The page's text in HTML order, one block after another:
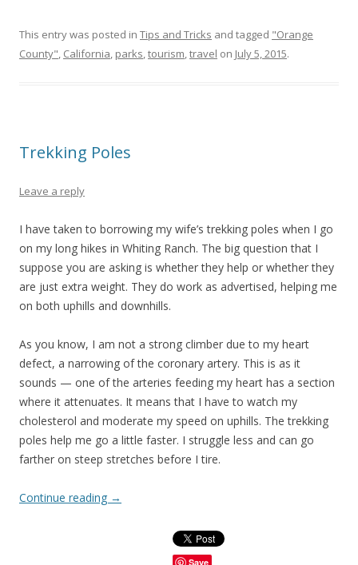
This entry was posted in Tips and Tricks and tagged "Orange
County", California, parks,tourism,travel on July 5, 2015.
Trekking Poles
Leave a reply
I have taken to borrowing my wife’s trekking poles when I go
on my long hikes in Whiting Ranch. The big question that I
suppose you are asking is whether they help or whether they
are just extra weight. They do work as advertised, helping me
on both uphills and downhills.
As you know, I am not a strong climber due to my heart
defect, a narrowing of the coronary artery. This is as it
sounds — one of the arteries feeding my heart has a section
where it attenuates. It means that I have to watch my
cholesterol and moderate my speed on uphills. The trekking
poles help me go a little faster. I struggle less and can go
farther on steep stretches before I tire.
Continue reading →
Save